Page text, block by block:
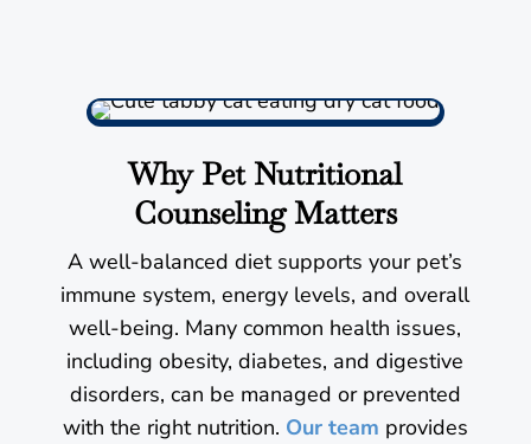
Why Pet Nutritional
Counseling Matters
A well-balanced diet supports your pet’s
immune system, energy levels, and overall
well-being. Many common health issues,
including obesity, diabetes, and digestive
disorders, can be managed or prevented
with the right nutrition. Our team provides